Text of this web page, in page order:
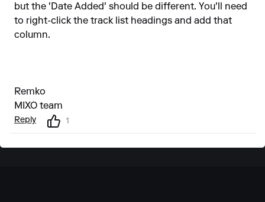
but the 'Date Added' should be different. You'll need
to right-click the track list headings and add that
column.
Remko
MIXO team
Reply 1